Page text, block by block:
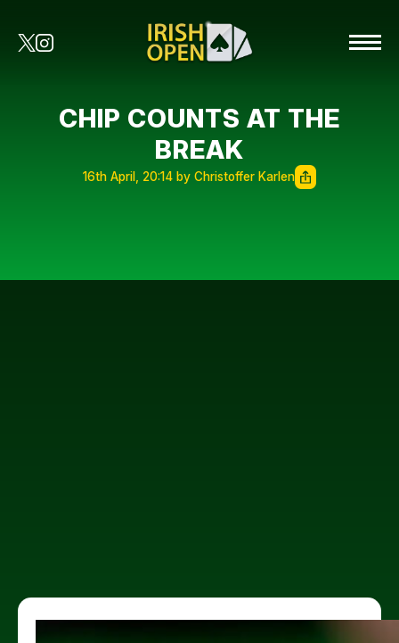
CHIP COUNTS AT THE
BREAK
16th April, 20:14 by Christoffer Karlen